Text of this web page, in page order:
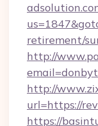
retirement/
http://
http://
url=https://
https://